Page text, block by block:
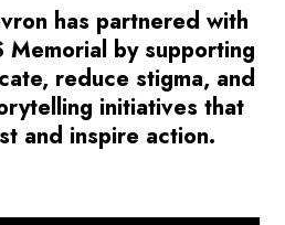
has partnered with
Memorial by supporting
reduce stigma, and
initiatives that
and inspire action.